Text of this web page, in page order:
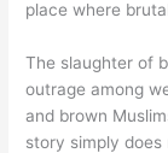
place where
The slaughter of
outrage among
and brown
story simply